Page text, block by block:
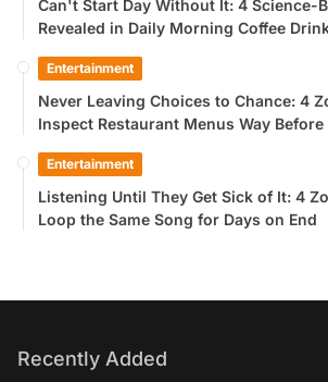
Can't Start Day Without It: 4 Science-
Revealed in Daily Morning Coffee
Entertainment
Never Leaving Choices to Chance: 4
Inspect Restaurant Menus Way Before
Entertainment
Listening Until They Get Sick of It: 4
Loop the Same Song for Days on End
Recently Added